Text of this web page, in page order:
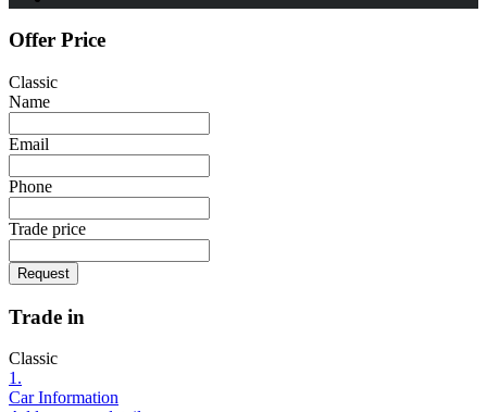
Offer Price
Classic
Name
Email
Phone
Trade price
Request
Trade in
Classic
1.
Car Information